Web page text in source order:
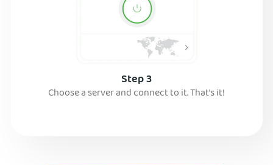
Step 3
Choose a server and connect to it. That’s it!